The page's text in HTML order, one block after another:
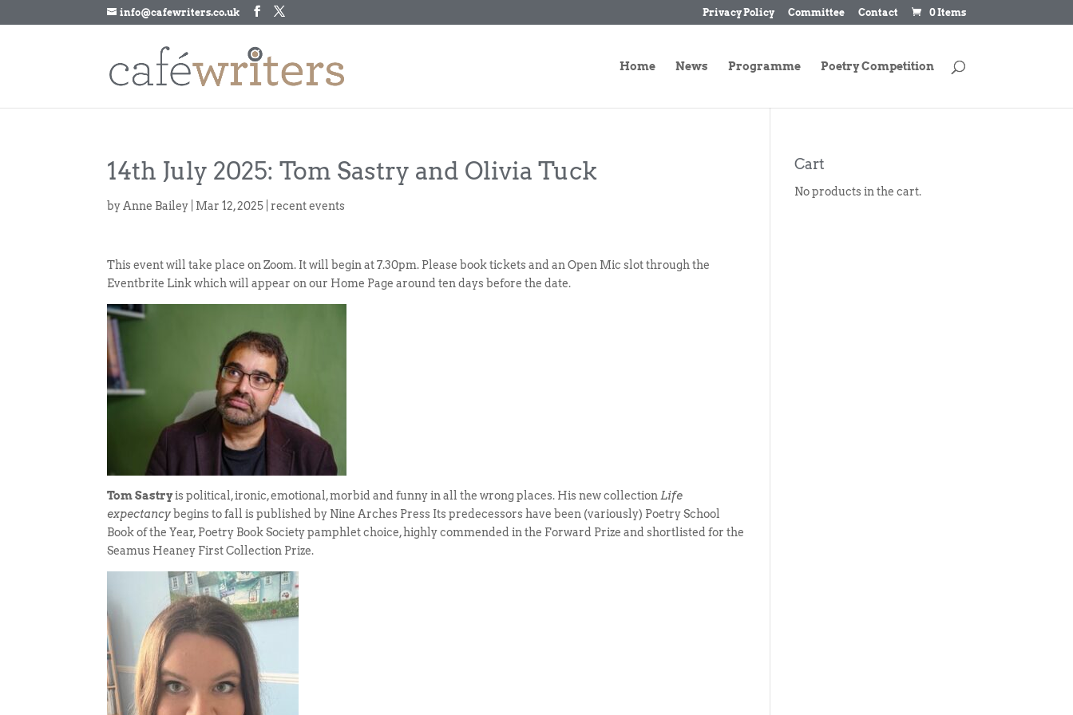
info@cafewriters.co.uk Privacy Policy Committee Contact 0 Items
Home News Programme Poetry Competition
14th July 2025: Tom Sastry and Olivia Tuck
byAnne Bailey Mar 12, 2025 |recent events
This event will take place on Zoom. It will begin at 7.30pm. Please book tickets and an Open Mic slot through the
Eventbrite Link which will appear on our Home Page around ten days before the date.
Tom Sastryis political, ironic, emotional, morbid and funny in all the wrong places. His new collection Life
expectancybegins to fall is published by Nine Arches Press Its predecessors have been (variously) Poetry School
Book of the Year, Poetry Book Society pamphlet choice, highly commended in the Forward Prize and shortlisted for the
Seamus Heaney First Collection Prize.
Cart
No products in the cart.